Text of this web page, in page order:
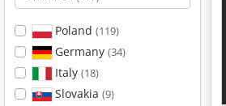
Poland (119)
Germany (34)
Italy (18)
Slovakia (9)